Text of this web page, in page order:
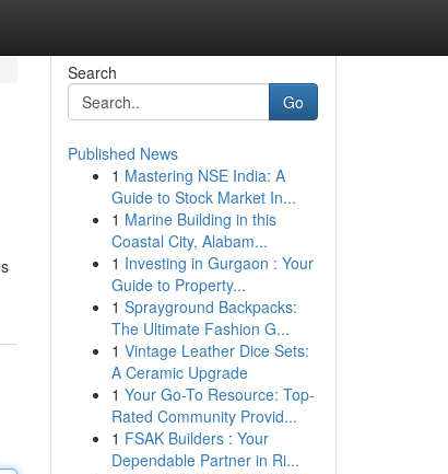
Search
Go
Published News
1 Mastering NSE India: A
Guide to Stock Market In...
1 Marine Building in this
Coastal City, Alabam...
1 Investing in Gurgaon : Your
Guide to Property...
1 Sprayground Backpacks:
The Ultimate Fashion G...
1 Vintage Leather Dice Sets:
A Ceramic Upgrade
1 Your Go-To Resource: Top-
Rated Community Provid...
1 FSAK Builders : Your
Dependable Partner in Ri...